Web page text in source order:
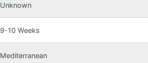
Unknown
9-10 Weeks
Mediterranean